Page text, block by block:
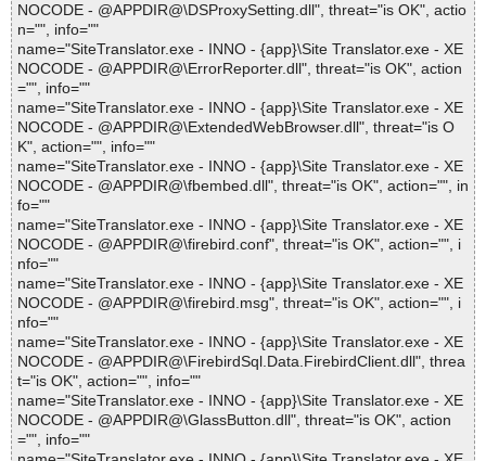
NOCODE - @APPDIR@\DSProxySetting.dll", threat="is OK", actio
n="", info=""
name="SiteTranslator.exe - INNO - {app}\Site Translator.exe - XE
NOCODE - @APPDIR@\ErrorReporter.dll", threat="is OK", action
="", info=""
name="SiteTranslator.exe - INNO - {app}\Site Translator.exe - XE
NOCODE - @APPDIR@\ExtendedWebBrowser.dll", threat="is O
K", action="", info=""
name="SiteTranslator.exe - INNO - {app}\Site Translator.exe - XE
NOCODE - @APPDIR@\fbembed.dll", threat="is OK", action="", in
fo=""
name="SiteTranslator.exe - INNO - {app}\Site Translator.exe - XE
NOCODE - @APPDIR@\firebird.conf", threat="is OK", action="", i
nfo=""
name="SiteTranslator.exe - INNO - {app}\Site Translator.exe - XE
NOCODE - @APPDIR@\firebird.msg", threat="is OK", action="", i
nfo=""
name="SiteTranslator.exe - INNO - {app}\Site Translator.exe - XE
NOCODE - @APPDIR@\FirebirdSql.Data.FirebirdClient.dll", threa
t="is OK", action="", info=""
name="SiteTranslator.exe - INNO - {app}\Site Translator.exe - XE
NOCODE - @APPDIR@\GlassButton.dll", threat="is OK", action
="", info=""